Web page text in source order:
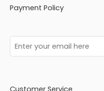
Payment Policy
Customer Service